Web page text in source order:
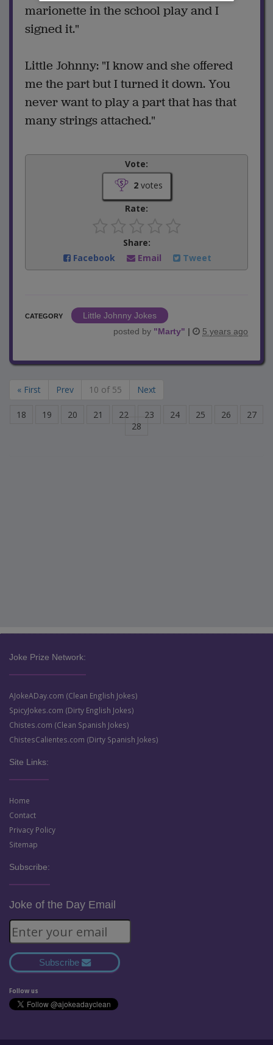
marionette in the school play and I
signed it."
Little Johnny: "I know and she offered
me the part but I turned it down. You
never want to play a part that has that
many strings attached."
Vote:
2votes
Rate:
Share:
Facebook
Email Tweet
CATEGORY
Little Johnny Jokes
posted by "Marty" | 5 years ago
« First Prev 10 of 55 Next
18 19 20 21 22 23 24 25 26
27
28
Joke Prize Network:
AJokeADay.com (Clean English Jokes)
SpicyJokes.com (Dirty English Jokes)
Chistes.com (Clean Spanish Jokes)
ChistesCalientes.com (Dirty Spanish Jokes)
Site Links:
Home
Contact
Privacy Policy
Sitemap
Subscribe:
Joke of the Day Email
Subscribe
Follow us